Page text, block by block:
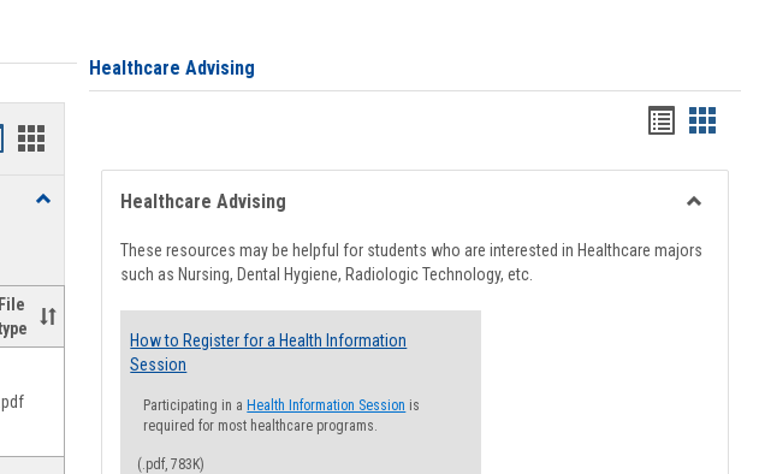
Handouts
Toggle
File
.pdf
Healthcare Advising
Handouts
list
view
card
view
Healthcare Advising
These resources may be helpful for students who are interested in Healthcare majors
such as Nursing, Dental Hygiene, Radiologic Technology, etc.
How to Register for a Health Information
Session
Participating in a Health Information Session is
required for most healthcare programs.
(.pdf, 783K)